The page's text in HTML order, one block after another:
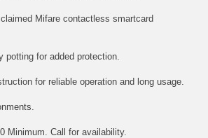
Mifare contactless smartcard
potting for added protection.
for reliable operation and long usage.
Minimum. Call for availability.